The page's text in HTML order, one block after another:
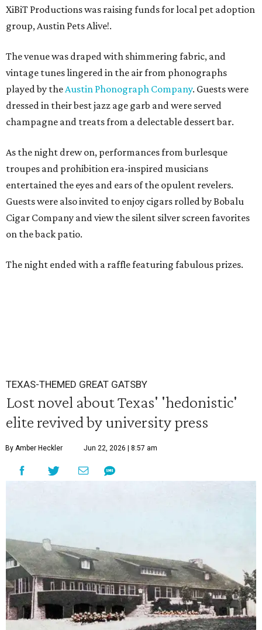
XiBiT Productions was raising funds for local pet adoption
group, Austin Pets Alive!.
The venue was draped with shimmering fabric, and
vintage tunes lingered in the air from phonographs
played by theAustin Phonograph Company. Guests were
dressed in their best jazz age garb and were served
champagne and treats from a delectable dessert bar.
As the night drew on, performances from burlesque
troupes and prohibition era-inspired musicians
entertained the eyes and ears of the opulent revelers.
Guests were also invited to enjoy cigars rolled by Bobalu
Cigar Company and view the silent silver screen favorites
on the back patio.
The night ended with a raffle featuring fabulous prizes.
TEXAS-THEMED GREAT GATSBY
Lost novel about Texas' 'hedonistic'
elite revived by university press
By Amber Heckler Jun 22, 2026 | 8:57 am